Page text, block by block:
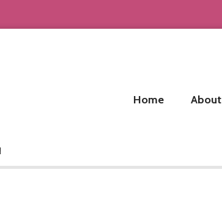
Home About